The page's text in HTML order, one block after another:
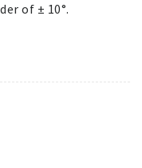
of ± 10°.